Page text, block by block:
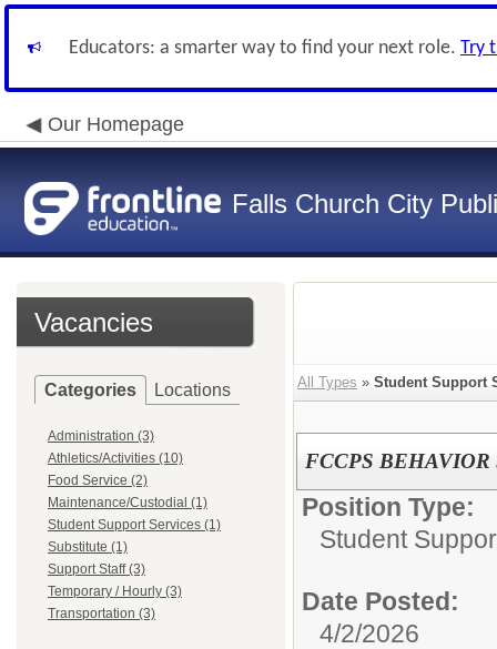
Educators: a smarter way to find your next role. Try
Our Homepage
Falls Church City
Vacancies
Categories Locations
Administration (3)
Athletics/Activities (10)
Food Service (2)
Maintenance/Custodial (1)
Student Support Services (1)
Substitute (1)
Support Staff (3)
Temporary / Hourly (3)
Transportation (3)
All Types » Student Support
FCCPS
Position Type:
Student
Date Posted:
4/2/2026